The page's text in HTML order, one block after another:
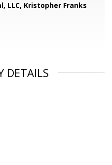
LLC, Kristopher Franks
DETAILS